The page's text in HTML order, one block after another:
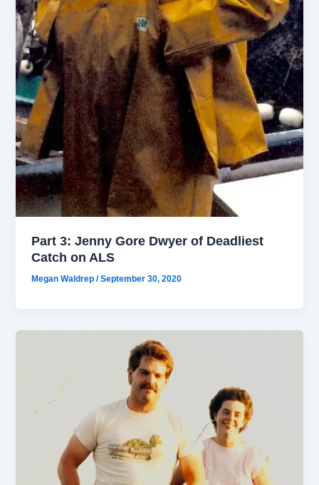
Part 3: Jenny Gore Dwyer of Deadliest
Catch on ALS
Megan Waldrep/September 30, 2020